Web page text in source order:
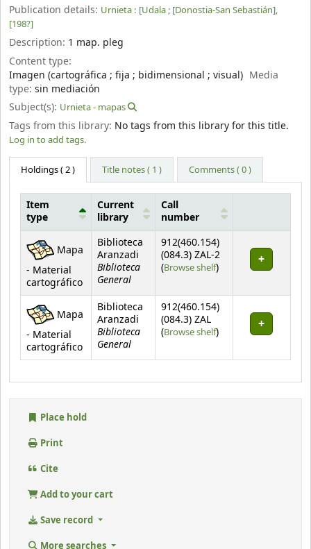
Publication details: Urnieta : [Udala ; [Donostia-San Sebastián],
[198?]
Description: 1 map. pleg
Content type:
Imagen (cartográfica ; fija ; bidimensional ; visual) Media
type: sin mediación
Subject(s): Urnieta - mapas
Tags from this library: No tags from this library for this title.
Log in to add tags.
Holdings( 2 ) Title notes ( 1 ) Comments ( 0 )
Holdings
Item
type
Current
library
Call
number
Mapa
- Material
cartográfico
Biblioteca
Aranzadi
Biblioteca
General
912(460.154)
(084.3) ZAL-2
(Browse shelf(Opens below)
)
Mapa
- Material
cartográfico
Biblioteca
Aranzadi
Biblioteca
General
912(460.154)
(084.3) ZAL
(Browse shelf(Opens below)
)
Place hold
Print
Cite
Add to your cart
Save record
More searches